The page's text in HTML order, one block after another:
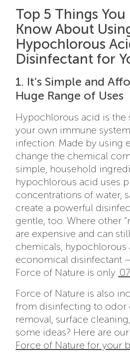
Top 5 Things
Know About
Hypochlorous
Disinfectant for
1. It’s Simple and
Huge Range of Uses
Hypochlorous acid is the
your own immune
infection. Made by using
change the chemical
simple, household
hypochlorous acid uses
concentrations of water,
create a powerful
gentle, too. Where other
are expensive and can
chemicals, hypochlorous
economical disinfectant
Force of Nature is only
Force of Nature is also
from disinfecting to odor
removal, surface
some ideas? Here are
Force of Nature for your